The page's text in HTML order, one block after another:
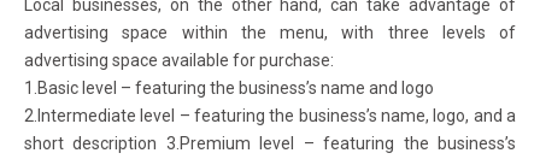
Local businesses, on the other hand, can take advantage of
advertising space within the menu, with three levels of
advertising space available for purchase:
1.Basic level – featuring the business’s name and logo
2.Intermediate level – featuring the business’s name, logo, and a
short description 3.Premium level – featuring the business’s